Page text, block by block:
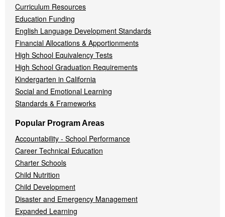
Curriculum Resources
Education Funding
English Language Development Standards
Financial Allocations & Apportionments
High School Equivalency Tests
High School Graduation Requirements
Kindergarten in California
Social and Emotional Learning
Standards & Frameworks
Popular Program Areas
Accountability - School Performance
Career Technical Education
Charter Schools
Child Nutrition
Child Development
Disaster and Emergency Management
Expanded Learning